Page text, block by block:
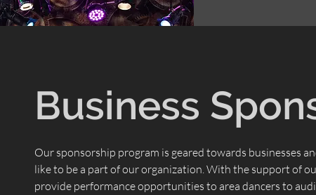
Business
Our sponsorship program is geared towards businesses
like to be a part of our organization. With the support of
provideperformanceopportunities to area dancers to